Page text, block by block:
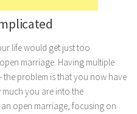
life would get just too
marriage. Having multiple
the problem is that you now have
you are into the
open marriage, focusing on